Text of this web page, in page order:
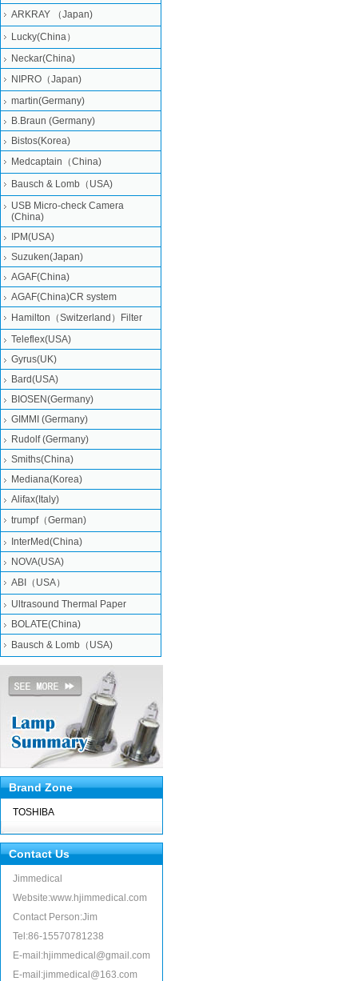
ARKRAY （Japan)
Lucky(China）
Neckar(China)
NIPRO（Japan)
martin(Germany)
B.Braun (Germany)
Bistos(Korea)
Medcaptain（China)
Bausch & Lomb（USA)
USB Micro-check Camera
(China)
IPM(USA)
Suzuken(Japan)
AGAF(China)
AGAF(China)CR system
Hamilton（Switzerland）Filter
Teleflex(USA)
Gyrus(UK)
Bard(USA)
BIOSEN(Germany)
GIMMI (Germany)
Rudolf (Germany)
Smiths(China)
Mediana(Korea)
Alifax(Italy)
trumpf（German)
InterMed(China)
NOVA(USA)
ABI（USA）
Ultrasound Thermal Paper
BOLATE(China)
Bausch & Lomb（USA)
Brand Zone
TOSHIBA
Contact Us
Jimmedical
Website:www.hjimmedical.com
Contact Person:Jim
Tel:86-15570781238
E-mail:hjimmedical@gmail.com
E-mail:jimmedical@163.com